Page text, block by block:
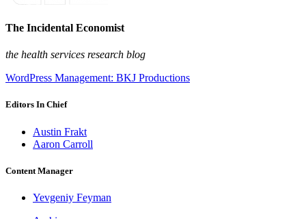
The Incidental Economist
the health services research blog
WordPress Management: BKJ Productions
Editors In Chief
Austin Frakt
Aaron Carroll
Content Manager
Yevgeniy Feyman